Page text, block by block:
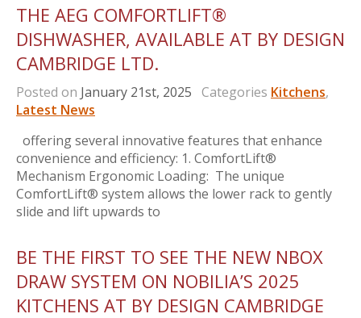
THE AEG COMFORTLIFT®
DISHWASHER, AVAILABLE AT BY DESIGN
CAMBRIDGE LTD.
Posted on January 21st, 2025 Categories Kitchens,
Latest News
offering several innovative features that enhance
convenience and efficiency: 1. ComfortLift®
Mechanism Ergonomic Loading: The unique
ComfortLift® system allows the lower rack to gently
slide and lift upwards to
BE THE FIRST TO SEE THE NEW NBOX
DRAW SYSTEM ON NOBILIA’S 2025
KITCHENS AT BY DESIGN CAMBRIDGE